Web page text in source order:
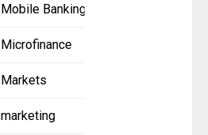
Mobile Banking
Microfinance
Markets
marketing